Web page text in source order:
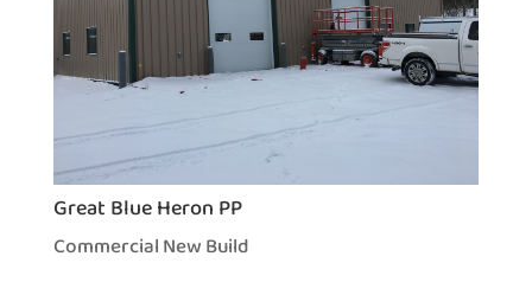
Great Blue Heron PP
Commercial New Build